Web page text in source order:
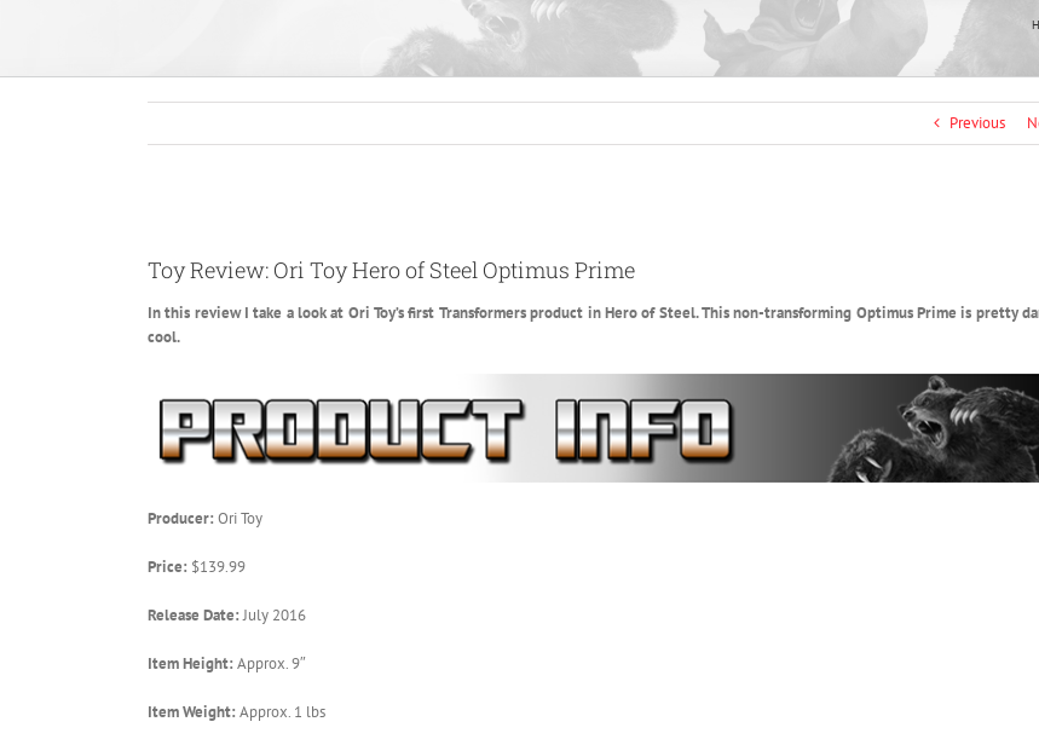
Previous
Image
Toy Review: Ori Toy Hero of Steel Optimus Prime
In this review I take a look at Ori Toy’s first Transformers product in Hero of Steel. This non-transforming Optimus Prime is pretty
cool.
Producer: Ori Toy
Price: $139.99
Release Date:July 2016
Item Height: Approx. 9″
Item Weight: Approx. 1 lbs